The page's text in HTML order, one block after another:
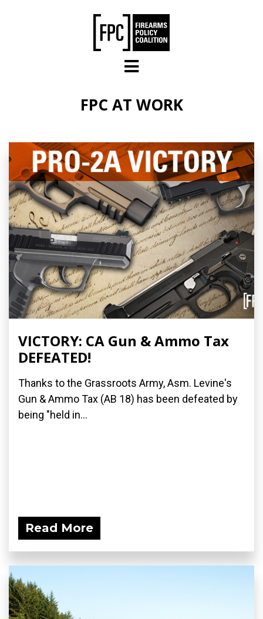
FPC AT WORK
VICTORY: CA Gun & Ammo Tax
DEFEATED!
Thanks to the Grassroots Army, Asm. Levine's
Gun & Ammo Tax (AB 18) has been defeated by
being "held in...
Read More